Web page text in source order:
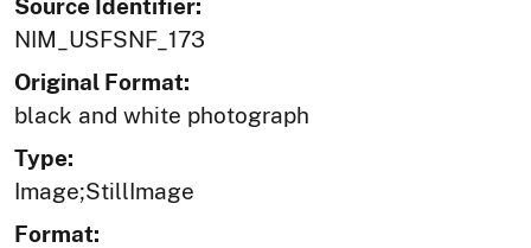
Source Identifier:
NIM_USFSNF_173
Original Format:
black and white photograph
Type:
Image;StillImage
Format: